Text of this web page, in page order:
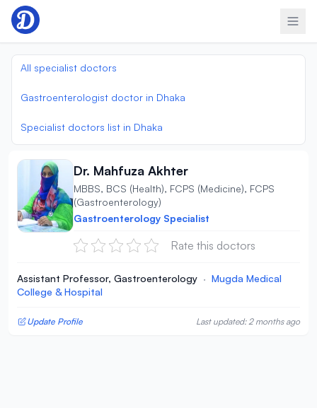
Skip to content
All specialist doctors
Gastroenterologist doctor in Dhaka
Specialist doctors list in Dhaka
Dr. Mahfuza Akhter
MBBS, BCS (Health), FCPS (Medicine), FCPS
(Gastroenterology)
Gastroenterology Specialist
Rate this doctors
Assistant Professor, Gastroenterology · Mugda Medical
College & Hospital
Update Profile Last updated: 2 months ago